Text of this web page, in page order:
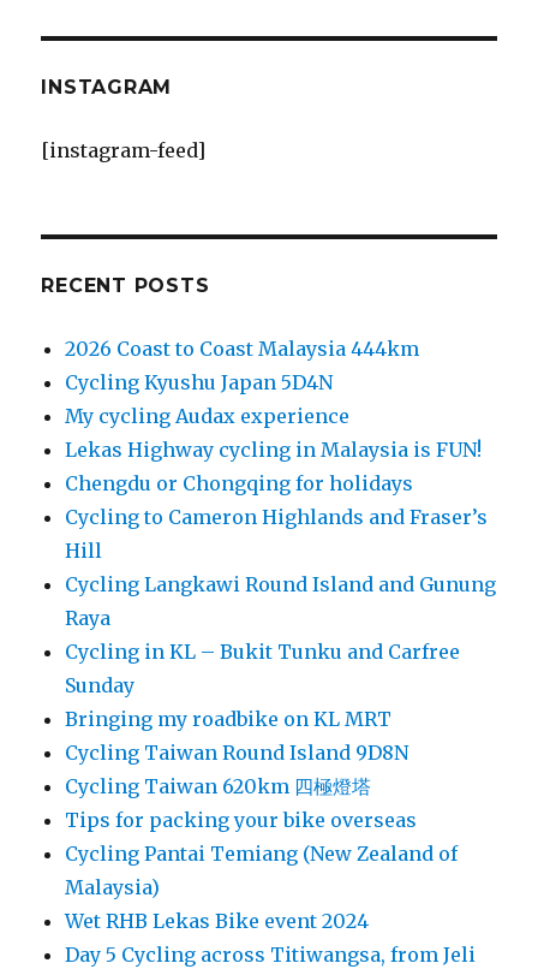
INSTAGRAM
[instagram-feed]
RECENT POSTS
2026 Coast to Coast Malaysia 444km
Cycling Kyushu Japan 5D4N
My cycling Audax experience
Lekas Highway cycling in Malaysia is FUN!
Chengdu or Chongqing for holidays
Cycling to Cameron Highlands and Fraser’s
Hill
Cycling Langkawi Round Island and Gunung
Raya
Cycling in KL – Bukit Tunku and Carfree
Sunday
Bringing my roadbike on KL MRT
Cycling Taiwan Round Island 9D8N
Cycling Taiwan 620km 四極燈塔
Tips for packing your bike overseas
Cycling Pantai Temiang (New Zealand of
Malaysia)
Wet RHB Lekas Bike event 2024
Day 5 Cycling across Titiwangsa, from Jeli